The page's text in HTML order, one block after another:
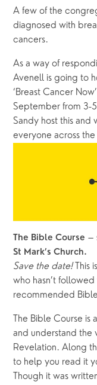
A few of the
diagnosed with
cancers.
As a way of
Avenell is going to
‘Breast Cancer
September from 3-
Sandy host this and
everyone across the
The Bible Course –
St Mark’s Church.
Save the date! This
who hasn’t
recommended
The Bible Course
and understand
Revelation. Along
to help you read it
Though it was